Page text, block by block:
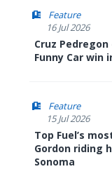
Feature
16 Jul 2026
Cruz
Funny Car win
Feature
15 Jul 2026
Top Fuel’s
Gordon riding
Sonoma